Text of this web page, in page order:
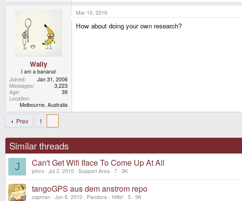
Wally
I am a banana!
Joined
Jan 31, 2006
Messages
3,223
Age
39
Location
Melbourne, Australia
Mar 10, 2016
How about doing your own research?
Prev 1
Similar threads
J Can't Get Wifi Iface To Come Up At All
johnx Jul 2, 2010 Support Area 7 3K
tangoGPS aus dem anstrom repo
zapman Jun 6, 2010 Pandora - Hilfe! 5 9K